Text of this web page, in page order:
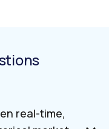
real-time,